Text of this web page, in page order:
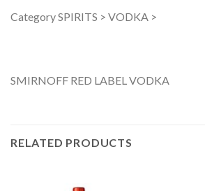
Category SPIRITS > VODKA >
SMIRNOFF RED LABEL VODKA
RELATED PRODUCTS